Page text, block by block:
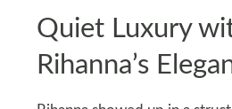
Quiet Luxury
Rihanna’s